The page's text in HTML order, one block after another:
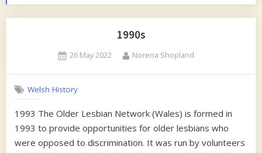
1990s
Posted
26 May 2022 By
Norena Shopland
Welsh History
1993 The Older Lesbian Network (Wales) is formed in
1993 to provide opportunities for older lesbians who
were opposed to discrimination. It was run by volunteers